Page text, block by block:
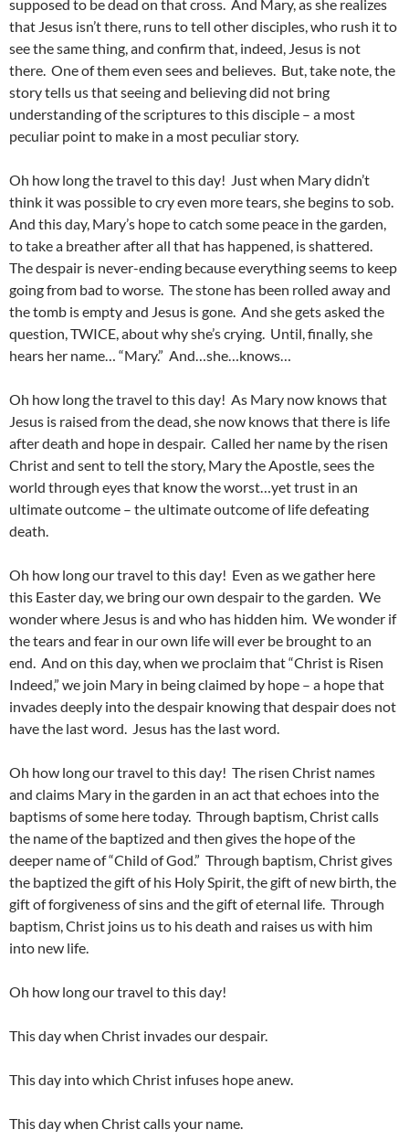
supposed to be dead on that cross. And Mary, as she realizes
that Jesus isn’t there, runs to tell other disciples, who rush it to
see the same thing, and confirm that, indeed, Jesus is not
there. One of them even sees and believes. But, take note, the
story tells us that seeing and believing did not bring
understanding of the scriptures to this disciple – a most
peculiar point to make in a most peculiar story.
Oh how long the travel to this day! Just when Mary didn’t
think it was possible to cry even more tears, she begins to sob.
And this day, Mary’s hope to catch some peace in the garden,
to take a breather after all that has happened, is shattered.
The despair is never-ending because everything seems to keep
going from bad to worse. The stone has been rolled away and
the tomb is empty and Jesus is gone. And she gets asked the
question, TWICE, about why she’s crying. Until, finally, she
hears her name… “Mary.” And…she…knows…
Oh how long the travel to this day! As Mary now knows that
Jesus is raised from the dead, she now knows that there is life
after death and hope in despair. Called her name by the risen
Christ and sent to tell the story, Mary the Apostle, sees the
world through eyes that know the worst…yet trust in an
ultimate outcome – the ultimate outcome of life defeating
death.
Oh how long our travel to this day! Even as we gather here
this Easter day, we bring our own despair to the garden. We
wonder where Jesus is and who has hidden him. We wonder if
the tears and fear in our own life will ever be brought to an
end. And on this day, when we proclaim that “Christ is Risen
Indeed,” we join Mary in being claimed by hope – a hope that
invades deeply into the despair knowing that despair does not
have the last word. Jesus has the last word.
Oh how long our travel to this day! The risen Christ names
and claims Mary in the garden in an act that echoes into the
baptisms of some here today. Through baptism, Christ calls
the name of the baptized and then gives the hope of the
deeper name of “Child of God.” Through baptism, Christ gives
the baptized the gift of his Holy Spirit, the gift of new birth, the
gift of forgiveness of sins and the gift of eternal life. Through
baptism, Christ joins us to his death and raises us with him
into new life.
Oh how long our travel to this day!
This day when Christ invades our despair.
This day into which Christ infuses hope anew.
This day when Christ calls your name.